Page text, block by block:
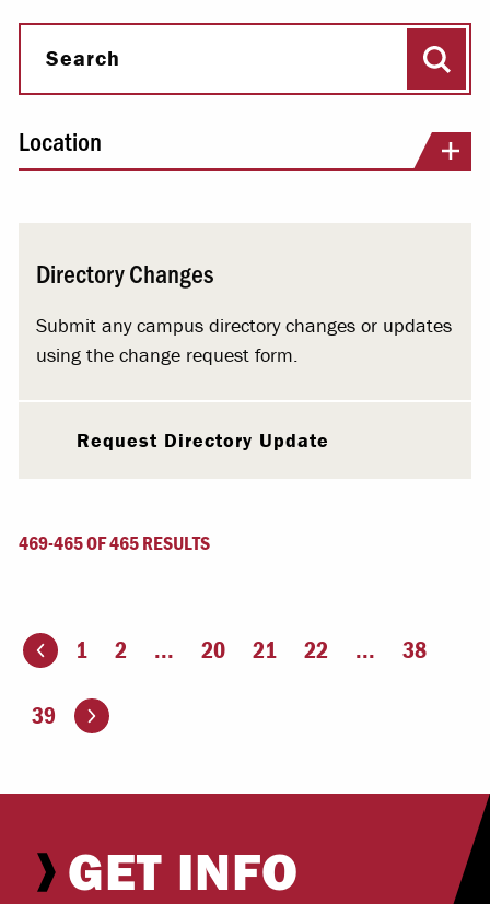
Search
Location
Directory Changes
Submit any campus directory changes or updates
using the change request form.
Request Directory Update
469-465 OF 465 RESULTS
page 1 2 ... 20 21 22 ... 38
39 Go to the next page
GET INFO